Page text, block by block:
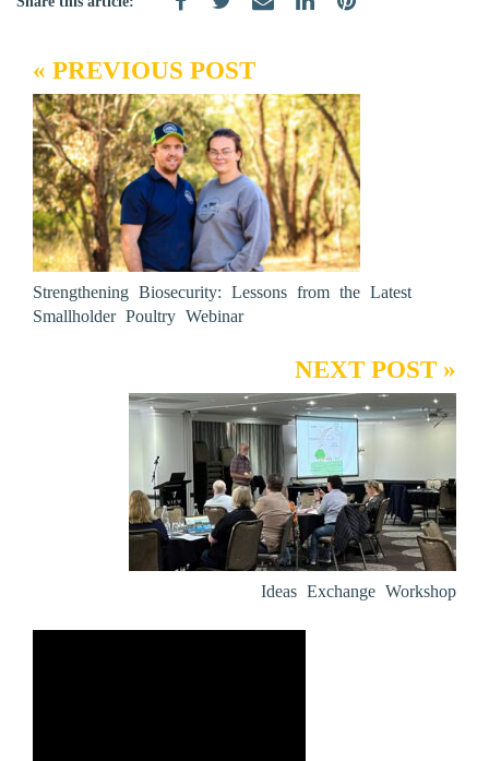
« PREVIOUS POST
Strengthening Biosecurity: Lessons from the Latest
Smallholder Poultry Webinar
NEXT POST »
Ideas Exchange Workshop